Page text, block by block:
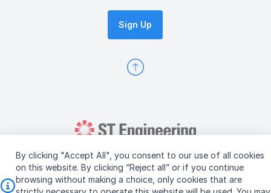
By clicking "Accept All", you consent to our use of all cookies
on this website. By clicking “Reject all” or if you continue
browsing without making a choice, only cookies that are
Sign Up